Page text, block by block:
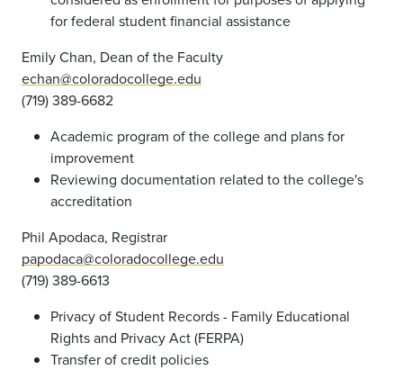
for federal student financial assistance
Emily Chan, Dean of the Faculty
echan@coloradocollege.edu
(719) 389-6682
Academic program of the college and plans for
improvement
Reviewing documentation related to the college's
accreditation
Phil Apodaca, Registrar
papodaca@coloradocollege.edu
(719) 389-6613
Privacy of Student Records - Family Educational
Rights and Privacy Act (FERPA)
Transfer of credit policies